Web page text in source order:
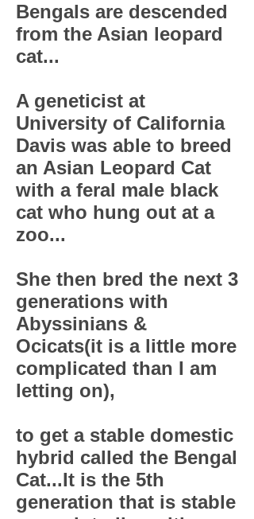
Bengals are descended
from the Asian leopard
cat...
A geneticist at
University of California
Davis was able to breed
an Asian Leopard Cat
with a feral male black
cat who hung out at a
zoo...
She then bred the next 3
generations with
Abyssinians &
Ocicats(it is a little more
complicated than I am
letting on),
to get a stable domestic
hybrid called the Bengal
Cat...It is the 5th
generation that is stable